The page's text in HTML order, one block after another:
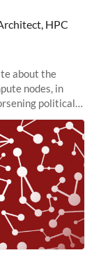
HPC
about the
nodes, in
political
know, we had